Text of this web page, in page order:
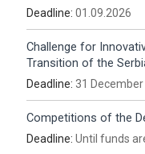
Deadline: 01.09.2026
Challenge for
Transition of the
Deadline: 31 December
Competitions of the
Deadline: Until funds